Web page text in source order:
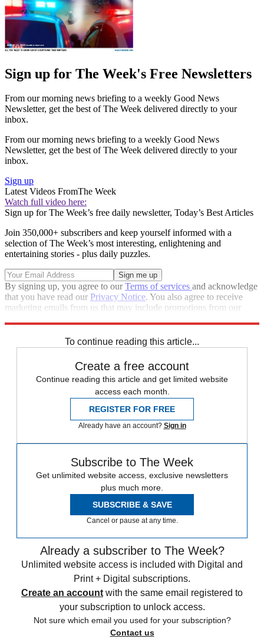
Sign up for The Week's Free Newsletters
From our morning news briefing to a weekly Good News
Newsletter, get the best of The Week delivered directly to your
inbox.
From our morning news briefing to a weekly Good News
Newsletter, get the best of The Week delivered directly to your
inbox.
Sign up
Latest Videos FromThe Week
Watch full video here:
Sign up for The Week’s free daily newsletter, Today’s Best Articles
Join 350,000+ subscribers and keep yourself informed with a
selection of The Week’s most interesting, enlightening and
entertaining stories - plus daily puzzles.
By signing up, you agree to ourTerms of services and acknowledge
that you have read our Privacy Notice. You also agree to receive
marketing emails from us that may include promotions from our
To continue reading this article...
Create a free account
Continue reading this article and get limited website
access each month.
REGISTER FOR FREE
Already have an account? Sign in
Subscribe to The Week
Get unlimited website access, exclusive newsletters
plus much more.
SUBSCRIBE & SAVE
Cancel or pause at any time.
Already a subscriber to The Week?
Unlimited website access is included with Digital and
Print + Digital subscriptions.
Create an account with the same email registered to
your subscription to unlock access.
Not sure which email you used for your subscription?
Contact us